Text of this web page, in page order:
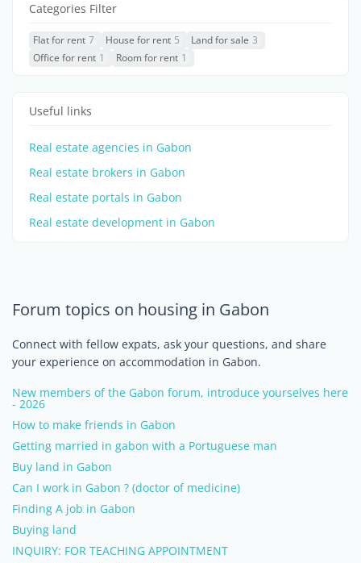
Categories Filter
Flat for rent 7 House for rent 5 Land for sale 3
Office for rent 1 Room for rent 1
Useful links
Real estate agencies in Gabon
Real estate brokers in Gabon
Real estate portals in Gabon
Real estate development in Gabon
Forum topics on housing in Gabon
Connect with fellow expats, ask your questions, and share
your experience on accommodation in Gabon.
New members of the Gabon forum, introduce yourselves here
- 2026
How to make friends in Gabon
Getting married in gabon with a Portuguese man
Buy land in Gabon
Can I work in Gabon ? (doctor of medicine)
Finding A job in Gabon
Buying land
INQUIRY: FOR TEACHING APPOINTMENT